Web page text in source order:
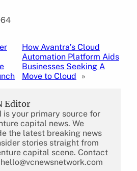
How Avantra’s Cloud
Automation Platform Aids
Businesses Seeking A
Move to Cloud
»
Editor
is your primary source for
capital news. We
the latest breaking news
stories straight from
capital scene. Contact